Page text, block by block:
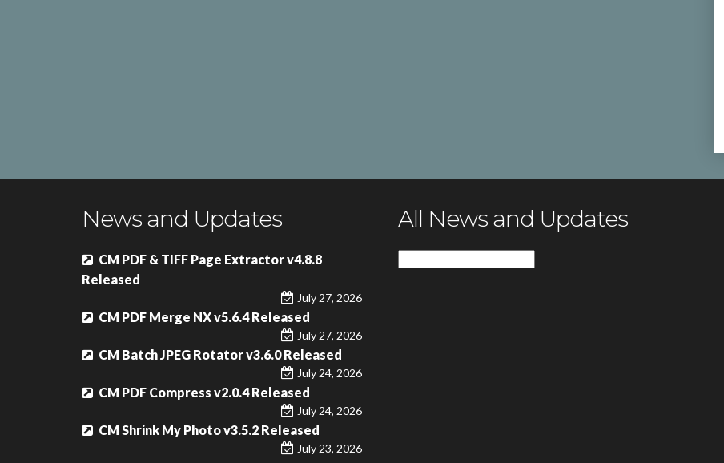
News and Updates
CM PDF & TIFF Page Extractor v4.8.8
Released
July 27, 2026
CM PDF Merge NX v5.6.4 Released
July 27, 2026
CM Batch JPEG Rotator v3.6.0 Released
July 24, 2026
CM PDF Compress v2.0.4 Released
July 24, 2026
CM Shrink My Photo v3.5.2 Released
July 23, 2026
All News and Updates